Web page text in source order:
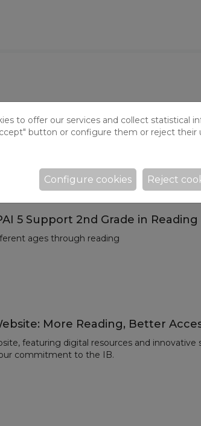
of Humor and Debate
once again became the setting for a Literary
impressions of The Adventure of the Ladies’
5 Support 2nd Grade in Reading
ages through reading
More Reading, Better
featuring digital resources and innovative
commitment to the IB.
to offer our services and collect statistical
button or configure them or reject their
Reject
Configure cookies